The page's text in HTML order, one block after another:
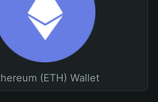
(ETH) Wallet